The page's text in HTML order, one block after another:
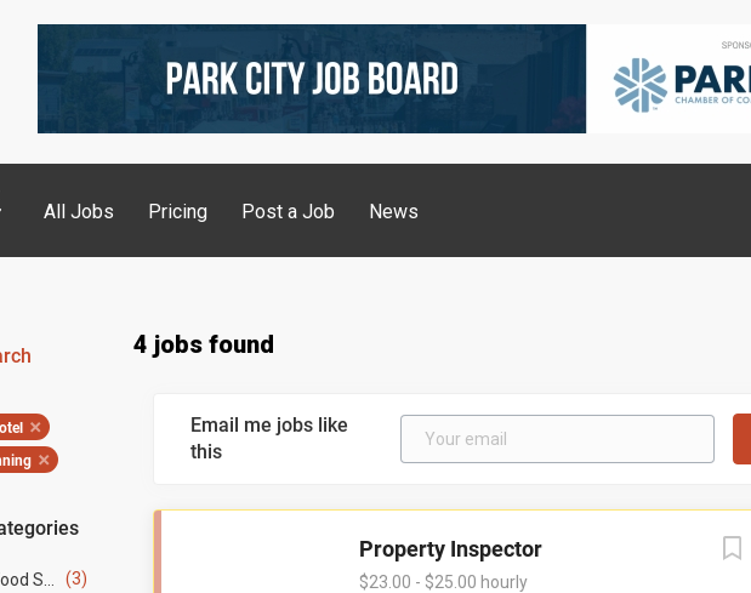
All Jobs Pricing Post a Job News
4 jobs found
Restaurant-Food Service (3)
Email me jobs like
this
Property Inspector
$23.00 - $25.00 hourly